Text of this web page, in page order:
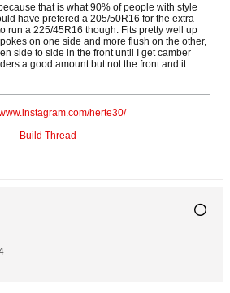
that is what 90% of people with style
have prefered a 205/50R16 for the extra
run a 225/45R16 though. Fits pretty well up
on one side and more flush on the other,
side to side in the front until I get camber
a good amount but not the front and it
herte30/
Build Thread